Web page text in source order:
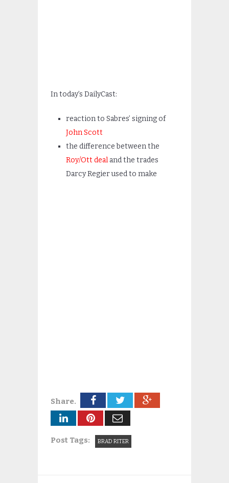
In today’s DailyCast:
reaction to Sabres’ signing of
John Scott
the difference between the
Roy/Ott deal and the trades
Darcy Regier used to make
Share.
Post Tags: BRAD RITER